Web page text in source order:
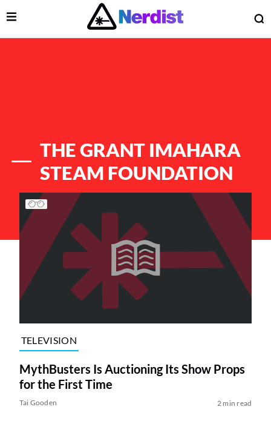
Main Navigation
Open Menu
THE GRANT IMAHARA
STEAM FOUNDATION
List of Articles
TELEVISION
MythBusters Is Auctioning Its Show Props
for the First Time
Tai Gooden 2 min read
Menu